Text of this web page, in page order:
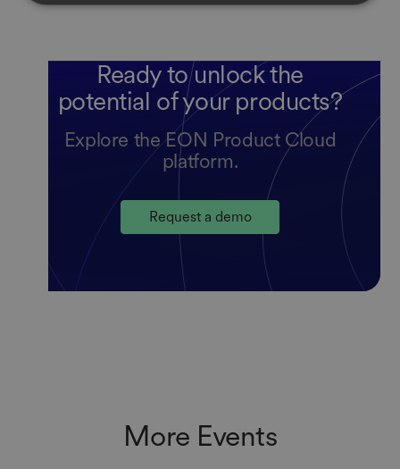
Ready to unlock the
potential of your products?
Explore the EON Product Cloud
platform.
Request a demo
More Events